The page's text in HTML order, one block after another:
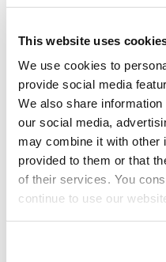
This website uses
We use cookies to
provide social media
We also share
our social media,
may combine it with other
provided to them or that
of their services. You
continue to use our
2018 NPC
OVERALL
AFTER
PHYSIQUE
CONTEST PHOTOS